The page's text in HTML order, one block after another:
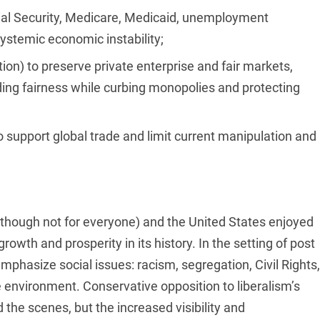
Security, Medicare, Medicaid, unemployment
economic instability;
to preserve private enterprise and fair markets,
fairness while curbing monopolies and protecting
global trade and limit current manipulation and
not for everyone) and the United States enjoyed
and prosperity in its history. In the setting of post
social issues: racism, segregation, Civil Rights,
environment. Conservative opposition to liberalism’s
scenes, but the increased visibility and